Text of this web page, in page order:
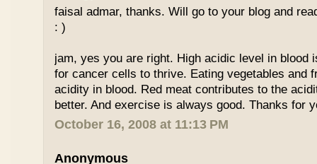
faisal admar, thanks. Will go to your blog and
: )
jam, yes you are right. High acidic level in blood
for cancer cells to thrive. Eating vegetables and
acidity in blood. Red meat contributes to the
better. And exercise is always good. Thanks for
October 16, 2008 at 11:13 PM
Anonymous